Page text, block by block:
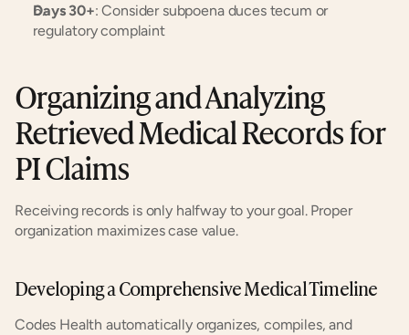
Days 30+: Consider subpoena duces tecum or
regulatory complaint
Organizing and Analyzing
Retrieved Medical Records for
PI Claims
Receiving records is only halfway to your goal. Proper
organization maximizes case value.
Developing a Comprehensive Medical Timeline
Codes Health automatically organizes, compiles, and